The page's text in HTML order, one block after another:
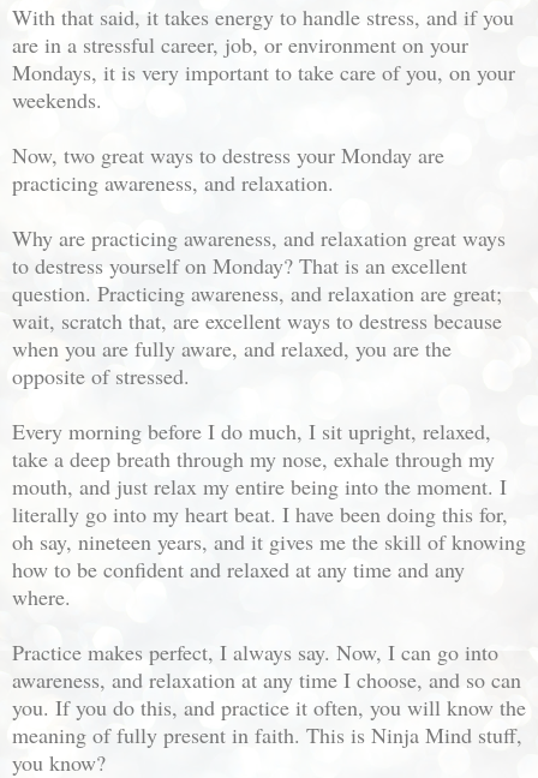
With that said, it takes energy to handle stress, and if you
are in a stressful career, job, or environment on your
Mondays, it is very important to take care of you, on your
weekends.
Now, two great ways to destress your Monday are
practicing awareness, and relaxation.
Why are practicing awareness, and relaxation great ways
to destress yourself on Monday? That is an excellent
question. Practicing awareness, and relaxation are great;
wait, scratch that, are excellent ways to destress because
when you are fully aware, and relaxed, you are the
opposite of stressed.
Every morning before I do much, I sit upright, relaxed,
take a deep breath through my nose, exhale through my
mouth, and just relax my entire being into the moment. I
literally go into my heart beat. I have been doing this for,
oh say, nineteen years, and it gives me the skill of knowing
how to be confident and relaxed at any time and any
where.
Practice makes perfect, I always say. Now, I can go into
awareness, and relaxation at any time I choose, and so can
you. If you do this, and practice it often, you will know the
meaning of fully present in faith. This is Ninja Mind stuff,
you know?